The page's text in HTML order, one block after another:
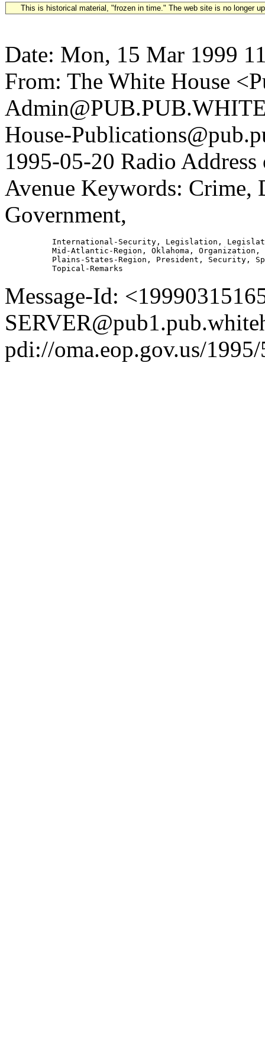
This is historical material, "frozen in time." The web site is no longer
Date: Mon, 15 Mar 1999
From: The White House
House-
1995-05-20 Radio
Avenue Keywords:
Government,
International-Security, Legislation,
Mid-Atlantic-Region, Oklahoma, Organization,
Plains-States-Region, President, Security,
Message-Id:
pdi://oma.eop.gov.us/